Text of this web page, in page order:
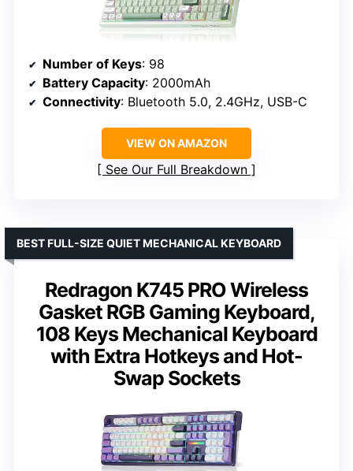
Number of Keys: 98
Battery Capacity: 2000mAh
Connectivity: Bluetooth 5.0, 2.4GHz, USB-C
VIEW ON AMAZON
See Our Full Breakdown
Redragon K745 PRO Wireless
Gasket RGB Gaming Keyboard,
108 Keys Mechanical Keyboard
with Extra Hotkeys and Hot-
Swap Sockets
BEST FULL-SIZE QUIET MECHANICAL KEYBOARD